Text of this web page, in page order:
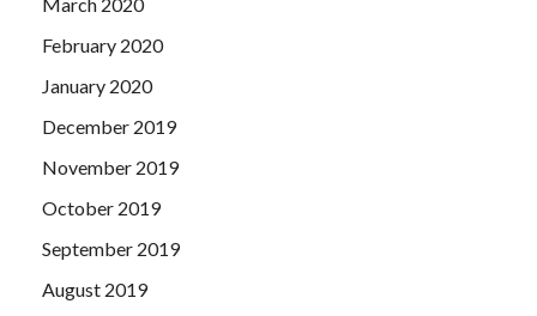
February 2020
January 2020
December 2019
November 2019
October 2019
September 2019
August 2019